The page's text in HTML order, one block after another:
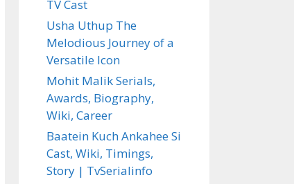
TV Cast
Usha Uthup The
Melodious Journey of a
Versatile Icon
Mohit Malik Serials,
Awards, Biography,
Wiki, Career
Baatein Kuch Ankahee Si
Cast, Wiki, Timings,
Story | TvSerialinfo